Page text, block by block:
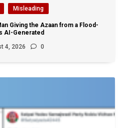
Misleading
Giving the Azaan from a Flood-
AI-Generated
4, 2026 0